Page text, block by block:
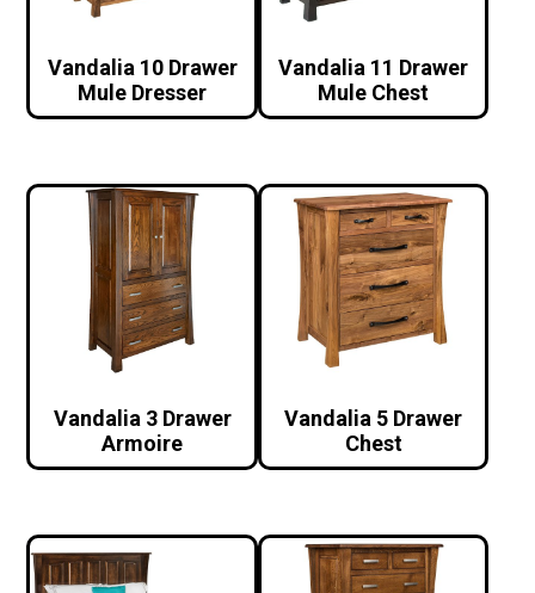
Vandalia 10 Drawer
Mule Dresser
Vandalia 11 Drawer
Mule Chest
Vandalia 3 Drawer
Armoire
Vandalia 5 Drawer
Chest